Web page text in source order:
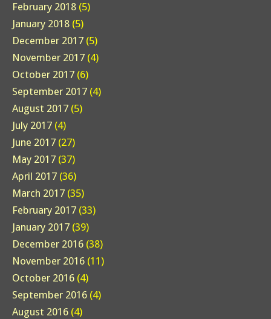
February 2018 (5)
January 2018 (5)
December 2017 (5)
November 2017 (4)
October 2017 (6)
September 2017 (4)
August 2017 (5)
July 2017 (4)
June 2017 (27)
May 2017 (37)
April 2017 (36)
March 2017 (35)
February 2017 (33)
January 2017 (39)
December 2016 (38)
November 2016 (11)
October 2016 (4)
September 2016 (4)
August 2016 (4)